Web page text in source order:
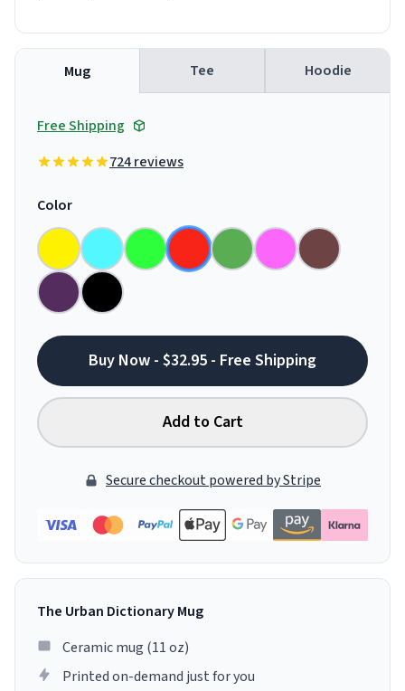
Mug Tee Hoodie
Free Shipping
724 reviews
Color
Buy Now - $32.95 - Free Shipping
Add to Cart
Secure checkout powered by Stripe
The Urban Dictionary Mug
Ceramic mug (11 oz)
Printed on-demand just for you